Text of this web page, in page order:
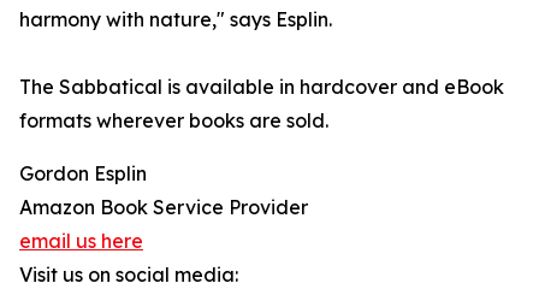
harmony with nature," says Esplin.
The Sabbatical is available in hardcover and eBook
formats wherever books are sold.
Gordon Esplin
Amazon Book Service Provider
email us here
Visit us on social media: